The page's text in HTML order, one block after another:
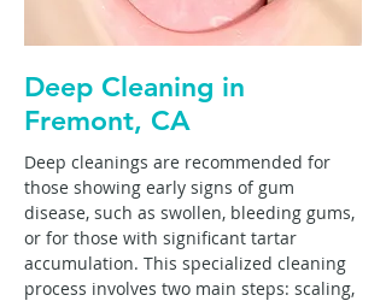
Deep Cleaning in
Fremont, CA
Deep cleanings are recommended for
those showing early signs of gum
disease, such as swollen, bleeding gums,
or for those with significant tartar
accumulation. This specialized cleaning
process involves two main steps: scaling,